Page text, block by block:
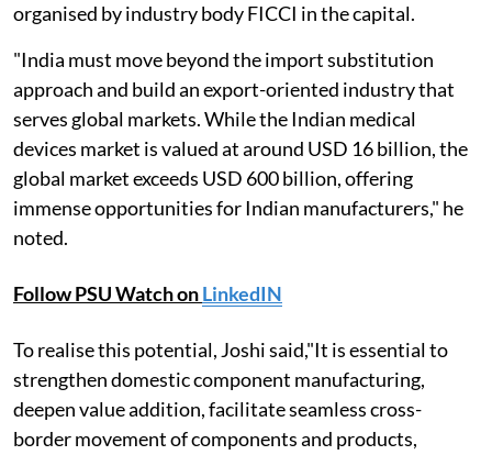
organised by industry body FICCI in the capital.
"India must move beyond the import substitution
approach and build an export-oriented industry that
serves global markets. While the Indian medical
devices market is valued at around USD 16 billion, the
global market exceeds USD 600 billion, offering
immense opportunities for Indian manufacturers," he
noted.
Follow PSU Watch onLinkedIN
To realise this potential, Joshi said,"It is essential to
strengthen domestic component manufacturing,
deepen value addition, facilitate seamless cross-
border movement of components and products,